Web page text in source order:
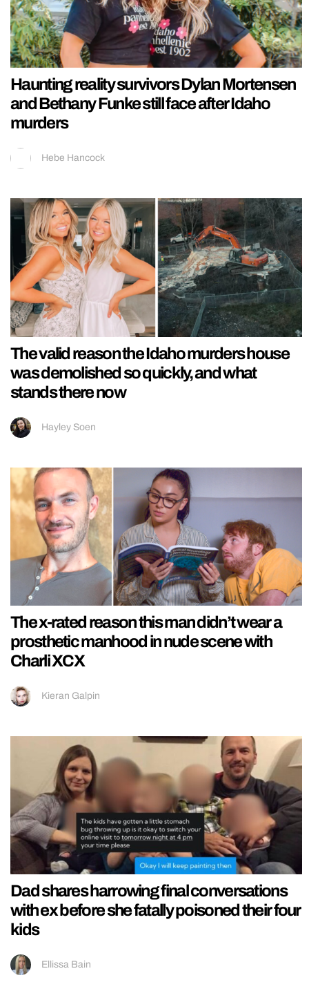
Haunting reality survivors Dylan Mortensen
and Bethany Funke still face after Idaho
murders
Hebe Hancock
The valid reason the Idaho murders house
was demolished so quickly, and what
stands there now
Hayley Soen
The x-rated reason this man didn’t wear a
prosthetic manhood in nude scene with
Charli XCX
Kieran Galpin
Dad shares harrowing final conversations
with ex before she fatally poisoned their four
kids
Ellissa Bain